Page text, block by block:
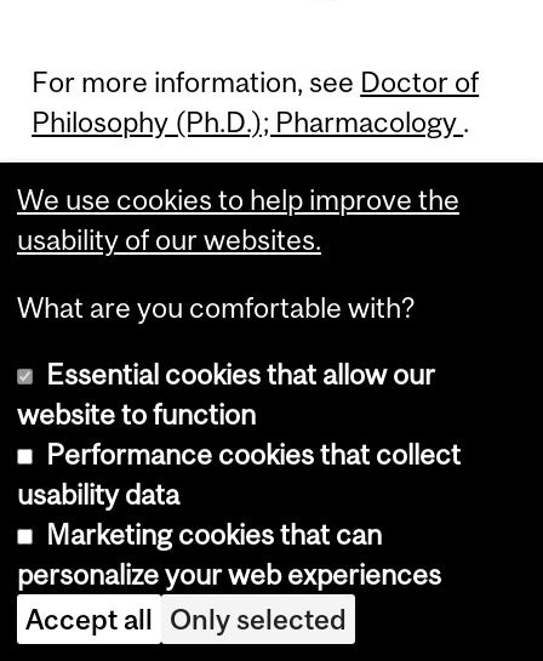
For more information, see Doctor of
Philosophy (Ph.D.); Pharmacology .
Doctor of
Philosophy (Ph.D.);
Pharmacology —
Chemical Biology
For more information, seeDoctor of
Philosophy (Ph.D.); Pharmacology —
Chemical Biology.
We use cookies to help improve the
usability of our websites.
What are you comfortable with?
Essential cookies that allow our
website to function
Performance cookies that collect
usability data
Marketing cookies that can
personalize your web experiences
Accept all Only selected